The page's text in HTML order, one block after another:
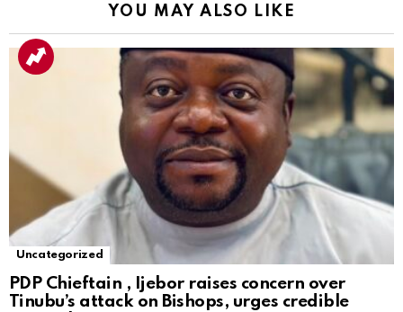
YOU MAY ALSO LIKE
Uncategorized
PDP Chieftain , Ijebor raises concern over
Tinubu’s attack on Bishops, urges credible